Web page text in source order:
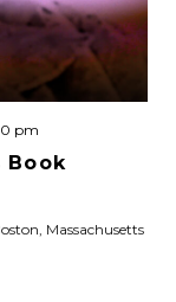
Book
pm
Massachusetts